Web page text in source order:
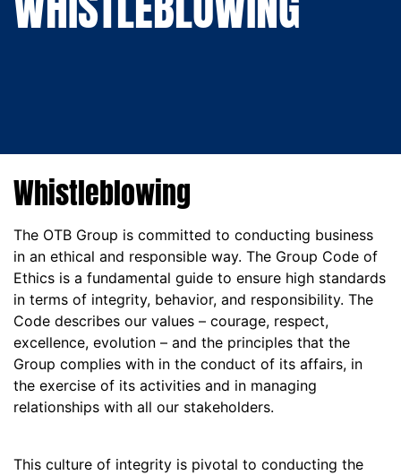
WHISTLEBLOWING
Whistleblowing
The OTB Group is committed to conducting business
in an ethical and responsible way. The Group Code of
Ethics is a fundamental guide to ensure high standards
in terms of integrity, behavior, and responsibility. The
Code describes our values – courage, respect,
excellence, evolution – and the principles that the
Group complies with in the conduct of its affairs, in
the exercise of its activities and in managing
relationships with all our stakeholders.
This culture of integrity is pivotal to conducting the